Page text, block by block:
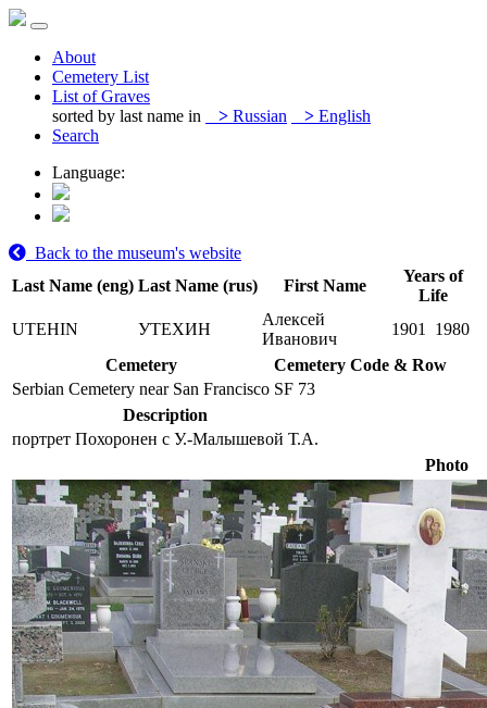
About
Cemetery List
List of Graves
sorted by last name in
> Russian > English
Search
Language:
Back to the museum's website
Last Name (eng) Last Name (rus) First Name
Years of
Life
UTEHIN
УТЕХИН
Алексей
Иванович
1901
1980
Cemetery
Cemetery Code & Row
Serbian Cemetery near San Francisco SF 73
Description
портрет Похоронен с У.-Малышевой Т.А.
Photo